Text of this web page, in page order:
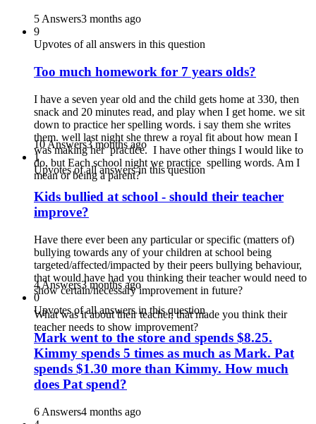
5 Answers3 months ago
9
Upvotes of all answers in this question
Too much homework for 7 years olds?
I have a seven year old and the child gets home at 330, then
snack and 20 minutes read, and play when I get home. we sit
down to practice her spelling words. i say them she writes
them. well last night she threw a royal fit about how mean I
was making her practice. I have other things I would like to
do, but Each school night we practice spelling words. Am I
mean or being a parent?
10 Answers3 months ago
1
Upvotes of all answers in this question
Kids bullied at school - should their teacher
improve?
Have there ever been any particular or specific (matters of)
bullying towards any of your children at school being
targeted/affected/impacted by their peers bullying behaviour,
that would have had you thinking their teacher would need to
show certain/necessary improvement in future?
What was it about their teacher, that made you think their
teacher needs to show improvement?
4 Answers3 months ago
0
Upvotes of all answers in this question
Mark went to the store and spends $8.25.
Kimmy spends 5 times as much as Mark. Pat
spends $1.30 more than Kimmy. How much
does Pat spend?
6 Answers4 months ago